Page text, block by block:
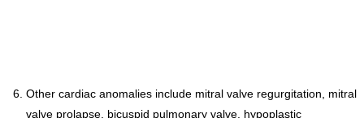
Other cardiac anomalies include mitral valve regurgitation, mitral
valve prolapse, bicuspid pulmonary valve, hypoplastic